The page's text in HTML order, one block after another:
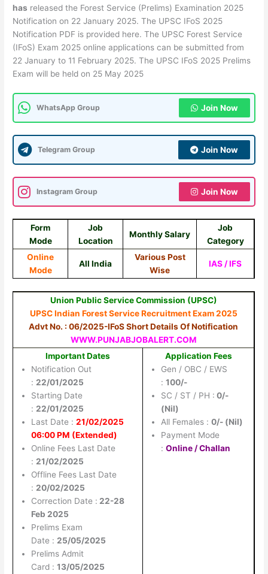
has released the Forest Service (Prelims) Examination 2025
Notification on 22 January 2025. The UPSC IFoS 2025
Notification PDF is provided here. The UPSC Forest Service
(IFoS) Exam 2025 online applications can be submitted from
22 January to 11 February 2025. The UPSC IFoS 2025 Prelims
Exam will be held on 25 May 2025
WhatsApp Group Join Now
Telegram Group Join Now
Instagram Group Join Now
Form
Mode
Job
Location
Monthly Salary
Job
Category
Online
Mode
All India
Various Post
Wise
IAS / IFS
Union Public Service Commission (UPSC)
UPSC Indian Forest Service Recruitment Exam 2025
Advt No. : 06/2025-IFoS Short Details Of Notification
WWW.PUNJABJOBALERT.COM
Important Dates
Notification Out
: 22/01/2025
Starting Date
: 22/01/2025
Last Date : 21/02/2025
06:00 PM (Extended)
Online Fees Last Date
: 21/02/2025
Offline Fees Last Date
: 20/02/2025
Correction Date : 22-28
Feb 2025
Prelims Exam
Date : 25/05/2025
Prelims Admit
Card :13/05/2025
Application Fees
Gen / OBC / EWS
:100/-
SC / ST / PH : 0/-
(Nil)
All Females :0/- (Nil)
Payment Mode
:Online / Challan